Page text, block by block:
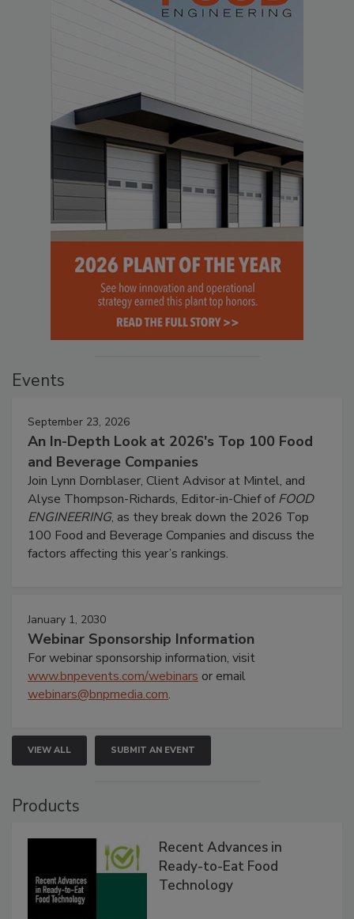
Events
September 23, 2026
An In-Depth Look at 2026's Top 100 Food
and Beverage Companies
Join Lynn Dornblaser, Client Advisor at Mintel, and
Alyse Thompson-Richards, Editor-in-Chief ofFOOD
ENGINEERING, as they break down the 2026 Top
100 Food and Beverage Companies and discuss the
factors affecting this year’s rankings.
January 1, 2030
Webinar Sponsorship Information
For webinar sponsorship information, visit
www.bnpevents.com/webinars or email
webinars@bnpmedia.com.
VIEW ALL SUBMIT AN EVENT
Products
Recent Advances in
Ready-to-Eat Food
Technology